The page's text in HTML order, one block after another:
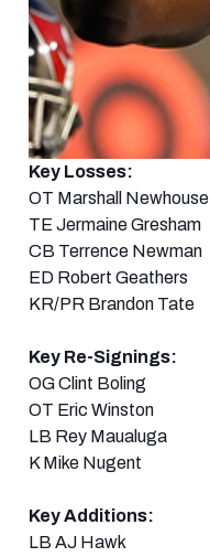
Key Losses:
OT Marshall Newhouse
TE Jermaine Gresham
CB Terrence Newman
ED Robert Geathers
KR/PR Brandon Tate
Key Re-Signings:
OG Clint Boling
OT Eric Winston
LB Rey Maualuga
K Mike Nugent
Key Additions:
LB AJ Hawk